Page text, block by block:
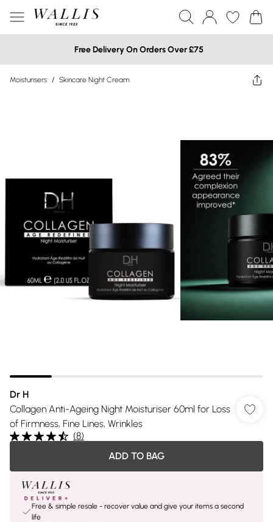
Free Delivery On Orders Over £75
Moisturisers / Skincare Night Cream
Dr H
Collagen Anti-Ageing Night Moisturiser 60ml for Loss
of Firmness, Fine Lines, Wrinkles
(8)
ADD TO BAG
Free & simple resale - recover value and give your items a second
life